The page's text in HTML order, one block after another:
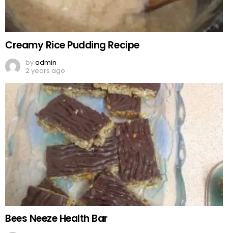
Creamy Rice Pudding Recipe
byadmin
2 years ago
Bees Neeze Health Bar